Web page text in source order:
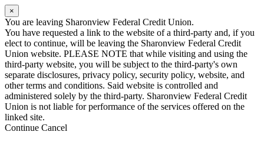
×
You are leaving Sharonview Federal Credit Union.
You have requested a link to the website of a third-party and, if you
elect to continue, will be leaving the Sharonview Federal Credit
Union website. PLEASE NOTE that while visiting and using the
third-party website, you will be subject to the third-party's own
separate disclosures, privacy policy, security policy, website, and
other terms and conditions. Said website is controlled and
administered solely by the third-party. Sharonview Federal Credit
Union is not liable for performance of the services offered on the
linked site.
Continue Cancel